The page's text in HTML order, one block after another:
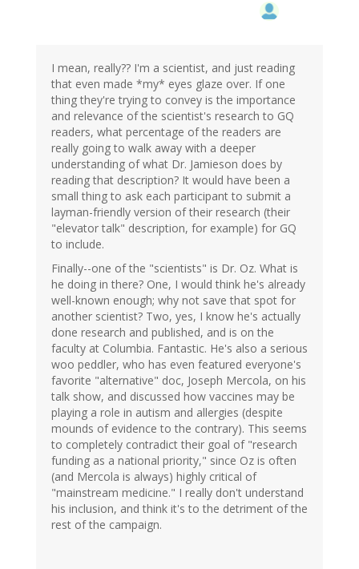
I mean, really?? I'm a scientist, and just reading
that even made *my* eyes glaze over. If one
thing they're trying to convey is the importance
and relevance of the scientist's research to GQ
readers, what percentage of the readers are
really going to walk away with a deeper
understanding of what Dr. Jamieson does by
reading that description? It would have been a
small thing to ask each participant to submit a
layman-friendly version of their research (their
"elevator talk" description, for example) for GQ
to include.
Finally--one of the "scientists" is Dr. Oz. What is
he doing in there? One, I would think he's already
well-known enough; why not save that spot for
another scientist? Two, yes, I know he's actually
done research and published, and is on the
faculty at Columbia. Fantastic. He's also a serious
woo peddler, who has even featured everyone's
favorite "alternative" doc, Joseph Mercola, on his
talk show, and discussed how vaccines may be
playing a role in autism and allergies (despite
mounds of evidence to the contrary). This seems
to completely contradict their goal of "research
funding as a national priority," since Oz is often
(and Mercola is always) highly critical of
"mainstream medicine." I really don't understand
his inclusion, and think it's to the detriment of the
rest of the campaign.